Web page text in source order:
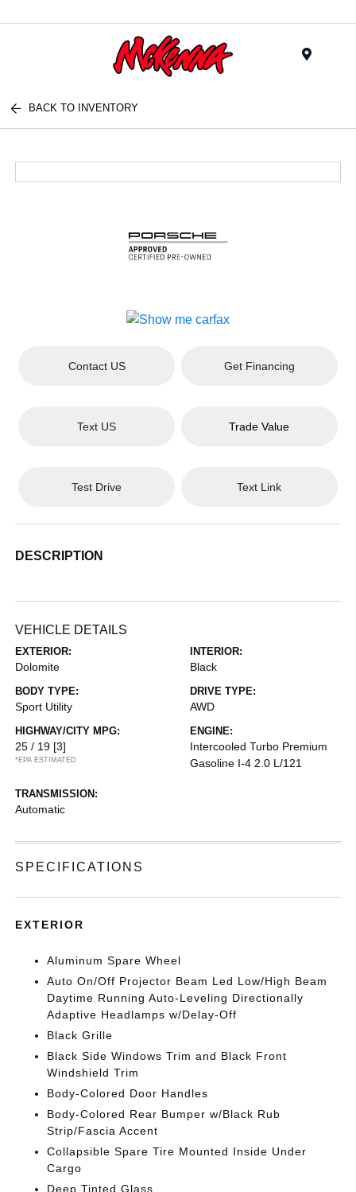
BACK TO INVENTORY
Contact US Get Financing
Text US Trade Value
Test Drive Text Link
DESCRIPTION
VEHICLE DETAILS
EXTERIOR:
Dolomite
INTERIOR:
Black
BODY TYPE:
Sport Utility
DRIVE TYPE:
AWD
HIGHWAY/CITY MPG:
25 / 19 [3]
*EPA ESTIMATED
ENGINE:
Intercooled Turbo Premium
Gasoline I-4 2.0 L/121
TRANSMISSION:
Automatic
SPECIFICATIONS
EXTERIOR
Aluminum Spare Wheel
Auto On/Off Projector Beam Led Low/High Beam
Daytime Running Auto-Leveling Directionally
Adaptive Headlamps w/Delay-Off
Black Grille
Black Side Windows Trim and Black Front
Windshield Trim
Body-Colored Door Handles
Body-Colored Rear Bumper w/Black Rub
Strip/Fascia Accent
Collapsible Spare Tire Mounted Inside Under
Cargo
Deep Tinted Glass